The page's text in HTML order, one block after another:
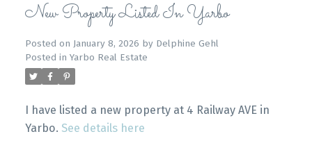
New Property Listed In Yarbo
Posted on January 8, 2026 by Delphine Gehl
Posted in Yarbo Real Estate
I have listed a new property at 4 Railway AVE in
Yarbo. See details here